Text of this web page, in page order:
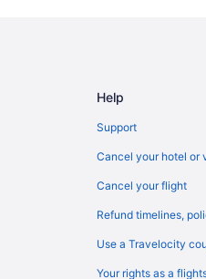
Help
Support
Cancel your hotel or
Cancel your flight
Refund timelines,
Use a Travelocity
Your rights as a